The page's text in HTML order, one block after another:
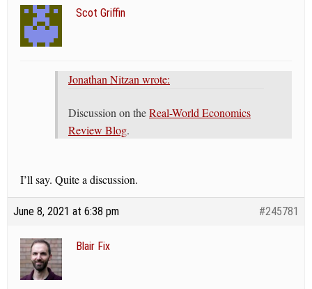
Scot Griffin
Jonathan Nitzan wrote:
Discussion on theReal-World Economics
Review Blog.
I’ll say. Quite a discussion.
June 8, 2021 at 6:38 pm #245781
Blair Fix